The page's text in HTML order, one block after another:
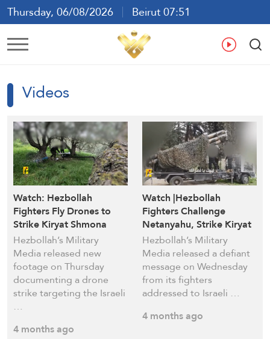
Thursday, 06/08/2026
Beirut 07:51
Ar En
Videos
Watch: Hezbollah
Fighters Fly Drones to
Strike Kiryat Shmona
Israeli Settlement
Hezbollah’s Military
Media released new
footage on Thursday
documenting a drone
strike targeting the Israeli
…
4 months ago
Watch |Hezbollah
Fighters Challenge
Netanyahu, Strike Kiryat
Shmona in Defiant
Message
Hezbollah’s Military
Media released a defiant
message on Wednesday
from its fighters
addressed to Israeli …
4 months ago